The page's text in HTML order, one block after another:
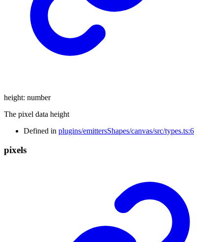
height: number
The pixel data height
Defined in plugins/emittersShapes/canvas/src/types.ts:6
pixels